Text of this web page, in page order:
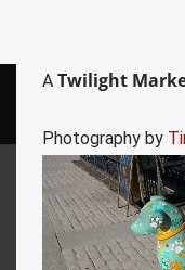
A Twilight
Photography by